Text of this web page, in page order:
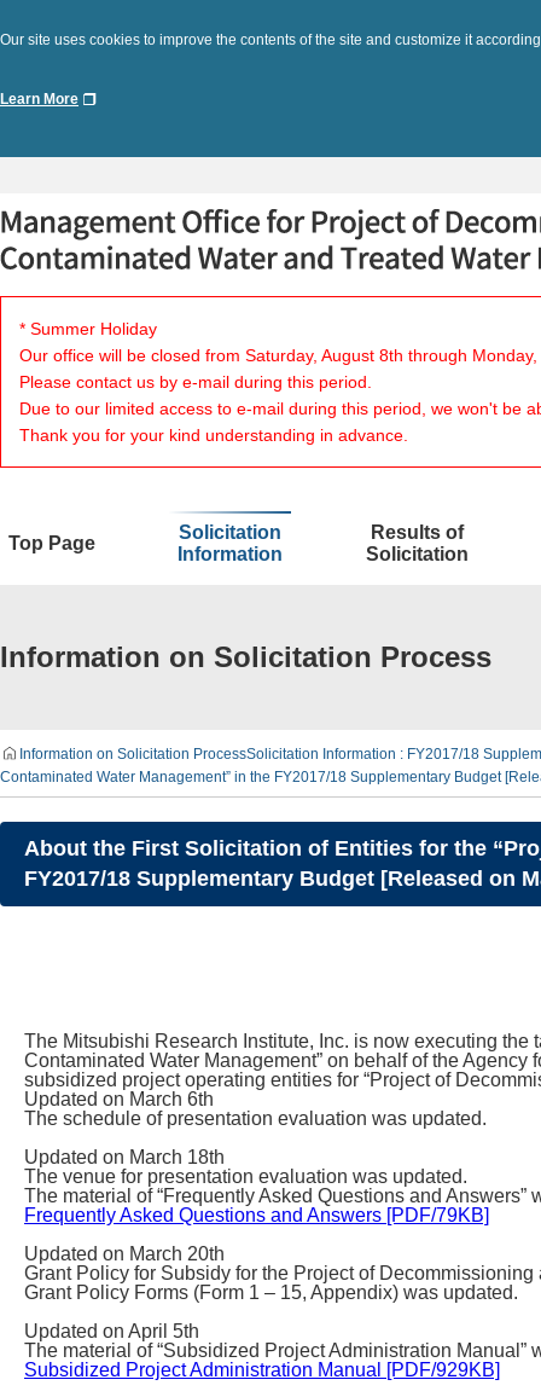
Our site uses cookies to improve the contents of the site and customize it
Learn More
* Summer Holiday
Our office will be closed from Saturday, August 8th through
Please contact us by e-mail during this period.
Due to our limited access to e-mail during this period, we won't be
Thank you for your kind understanding in advance.
Top Page
Solicitation
Information
Results of
Solicitation
Information on Solicitation Process
Information on Solicitation ProcessSolicitation Information : FY2017/18
Contaminated Water Management” in the FY2017/18 Supplementary Budget
About the First Solicitation of Entities for the
FY2017/18 Supplementary Budget [Released on
The Mitsubishi Research Institute, Inc. is now executing
Contaminated Water Management” on behalf of the
subsidized project operating entities for “Project of
Updated on March 6th
The schedule of presentation evaluation was updated.
Updated on March 18th
The venue for presentation evaluation was updated.
The material of “Frequently Asked Questions and Answers”
Frequently Asked Questions and Answers [PDF/79KB]
Updated on March 20th
Grant Policy for Subsidy for the Project of
Grant Policy Forms (Form 1 – 15, Appendix) was updated.
Updated on April 5th
The material of “Subsidized Project Administration Manual”
Subsidized Project Administration Manual [PDF/929KB]